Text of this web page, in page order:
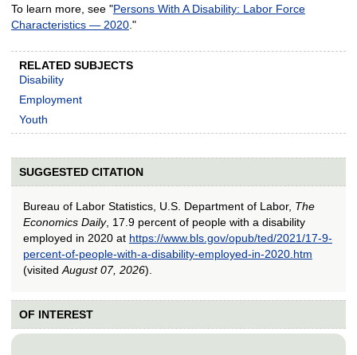
To learn more, see "Persons With A Disability: Labor Force
Characteristics — 2020."
RELATED SUBJECTS
Disability
Employment
Youth
SUGGESTED CITATION
Bureau of Labor Statistics, U.S. Department of Labor, The
Economics Daily, 17.9 percent of people with a disability
employed in 2020 at https://www.bls.gov/opub/ted/2021/17-9-
percent-of-people-with-a-disability-employed-in-2020.htm
(visited August 07, 2026).
OF INTEREST